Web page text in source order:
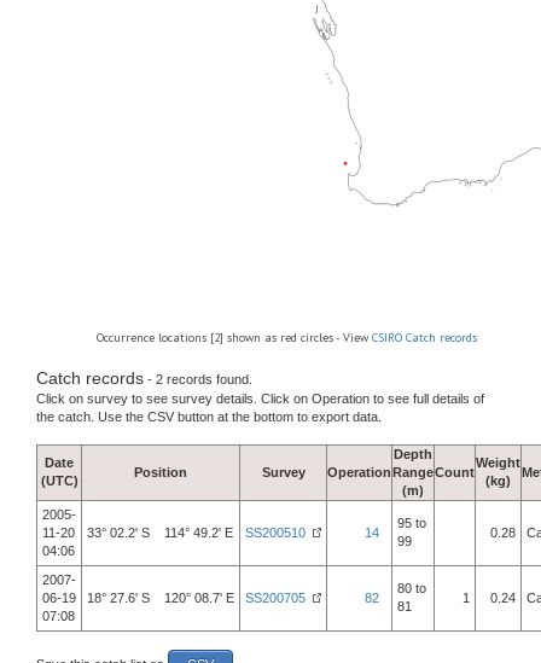
Occurrence locations [2] shown as red circles - View CSIRO Catch records
Catch records - 2 records found.
Click on survey to see survey details. Click on Operation to see full details of
the catch. Use the CSV button at the bottom to export data.
Date
(UTC)
Position Survey Operation
Depth
Range
(m)
Count
Weight
(kg)
2005-
11-20
04:06
33° 02.2' S 114° 49.2' E SS200510 14
95 to
99
0.28
2007-
06-19
07:08
18° 27.6' S 120° 08.7' E SS200705 82
80 to
81
1 0.24